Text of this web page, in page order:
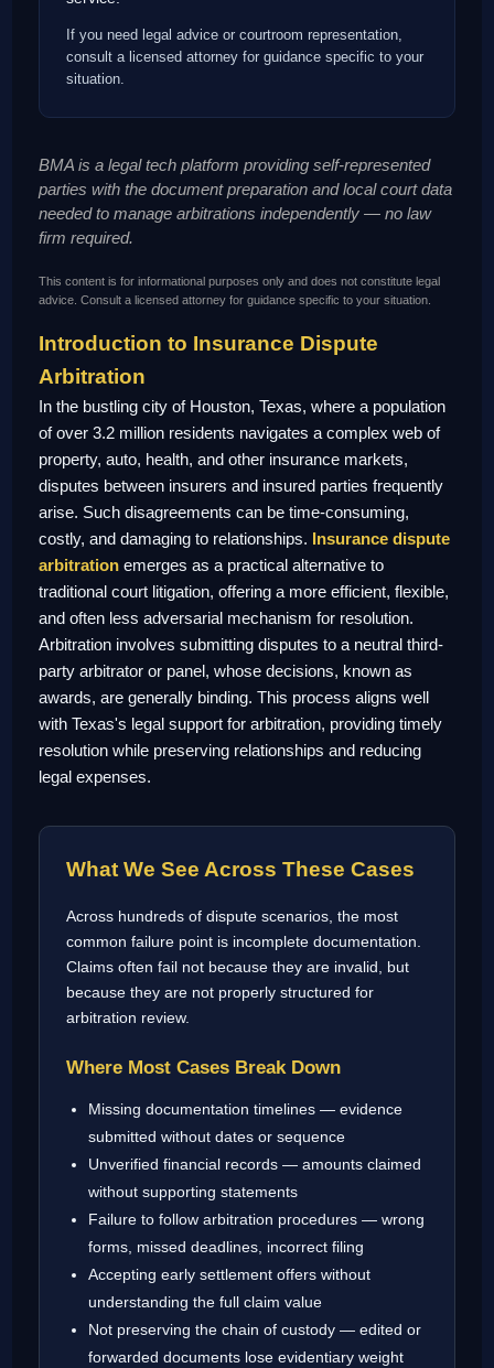
If you need legal advice or courtroom representation,
consult a licensed attorney for guidance specific to your
situation.
BMA is a legal tech platform providing self-represented
parties with the document preparation and local court data
needed to manage arbitrations independently — no law
firm required.
This content is for informational purposes only and does not constitute legal
advice. Consult a licensed attorney for guidance specific to your situation.
Introduction to Insurance Dispute
Arbitration
In the bustling city of Houston, Texas, where a population
of over 3.2 million residents navigates a complex web of
property, auto, health, and other insurance markets,
disputes between insurers and insured parties frequently
arise. Such disagreements can be time-consuming,
costly, and damaging to relationships. Insurance dispute
arbitration emerges as a practical alternative to
traditional court litigation, offering a more efficient, flexible,
and often less adversarial mechanism for resolution.
Arbitration involves submitting disputes to a neutral third-
party arbitrator or panel, whose decisions, known as
awards, are generally binding. This process aligns well
with Texas's legal support for arbitration, providing timely
resolution while preserving relationships and reducing
legal expenses.
What We See Across These Cases
Across hundreds of dispute scenarios, the most
common failure point is incomplete documentation.
Claims often fail not because they are invalid, but
because they are not properly structured for
arbitration review.
Where Most Cases Break Down
Missing documentation timelines — evidence
submitted without dates or sequence
Unverified financial records — amounts claimed
without supporting statements
Failure to follow arbitration procedures — wrong
forms, missed deadlines, incorrect filing
Accepting early settlement offers without
understanding the full claim value
Not preserving the chain of custody — edited or
forwarded documents lose evidentiary weight